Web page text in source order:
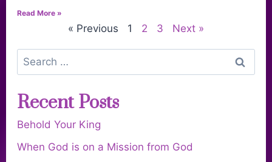
Read More »
« Previous 1 2 3 Next »
Recent Posts
Behold Your King
When God is on a Mission from God